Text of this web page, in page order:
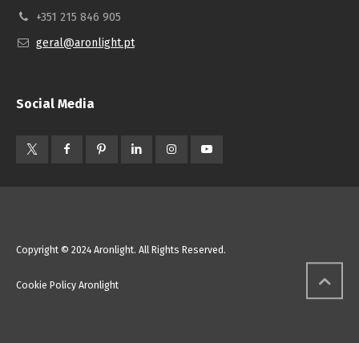
+351 215 846 905
geral@aronlight.pt
Social Media
Copyright © 2024 Aronlight. All Rights Reserved.
Cookie Policy Aronlight